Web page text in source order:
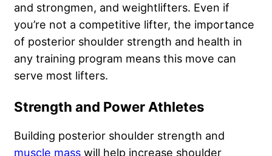
and strongmen, and weightlifters. Even if
you’re not a competitive lifter, the importance
of posterior shoulder strength and health in
any training program means this move can
serve most lifters.
Strength and Power Athletes
Building posterior shoulder strength and
muscle mass will help increase shoulder